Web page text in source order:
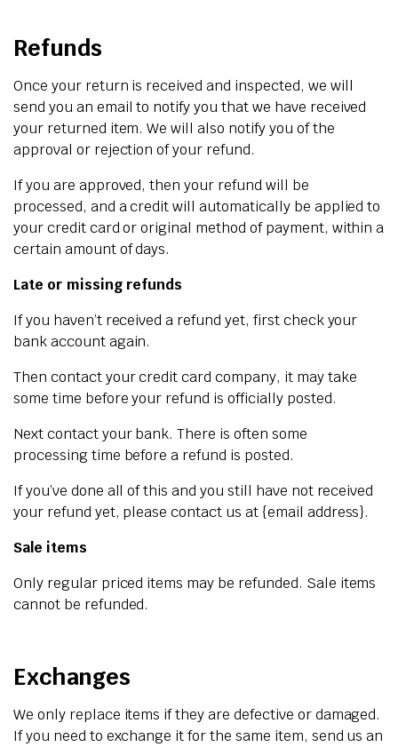
Refunds
Once your return is received and inspected, we will
send you an email to notify you that we have received
your returned item. We will also notify you of the
approval or rejection of your refund.
If you are approved, then your refund will be
processed, and a credit will automatically be applied to
your credit card or original method of payment, within a
certain amount of days.
Late or missing refunds
If you haven’t received a refund yet, first check your
bank account again.
Then contact your credit card company, it may take
some time before your refund is officially posted.
Next contact your bank. There is often some
processing time before a refund is posted.
If you’ve done all of this and you still have not received
your refund yet, please contact us at {email address}.
Sale items
Only regular priced items may be refunded. Sale items
cannot be refunded.
Exchanges
We only replace items if they are defective or damaged.
If you need to exchange it for the same item, send us an